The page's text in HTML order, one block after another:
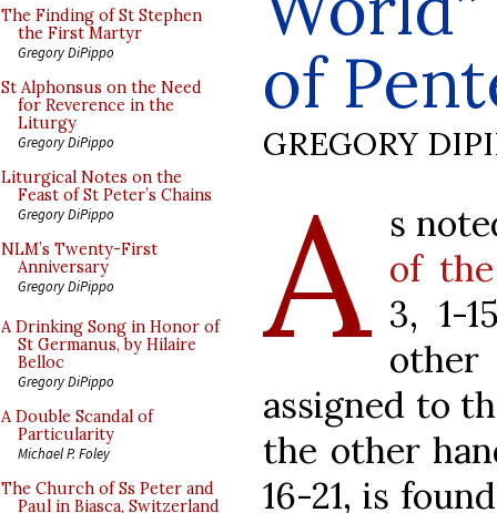
The Finding of St Stephen
the First Martyr
Gregory DiPippo
St Alphonsus on the Need
for Reverence in the
Liturgy
Gregory DiPippo
Liturgical Notes on the
Feast of St Peter’s Chains
Gregory DiPippo
NLM’s Twenty-First
Anniversary
Gregory DiPippo
A Drinking Song in Honor of
St Germanus, by Hilaire
Belloc
Gregory DiPippo
A Double Scandal of
Particularity
Michael P. Foley
The Church of Ss Peter and
Paul in Biasca, Switzerland
of
GREGORY
A s
of
3, 1-
assigned to
the other
16-21, is